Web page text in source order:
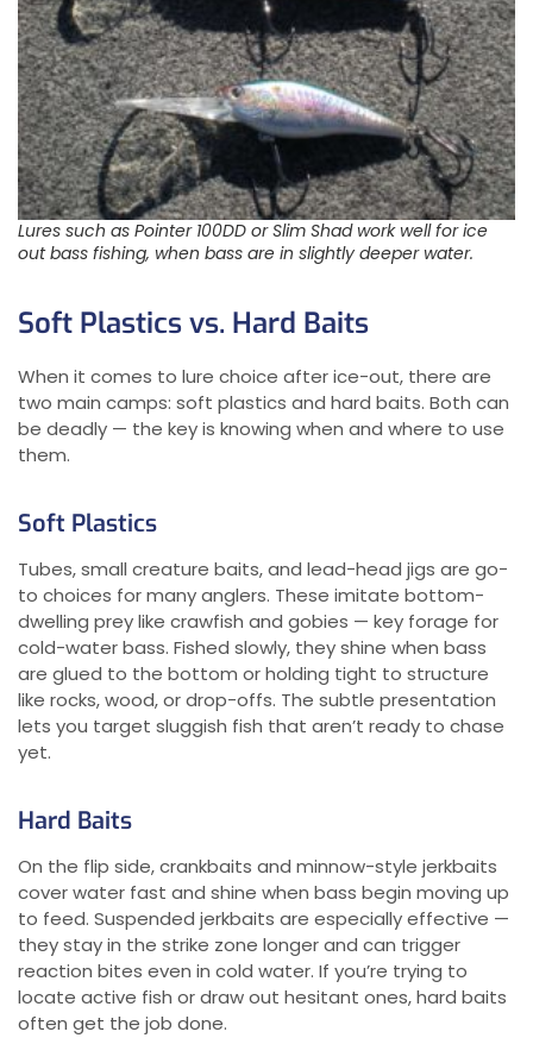
Lures such as Pointer 100DD or Slim Shad work well for ice
out bass fishing, when bass are in slightly deeper water.
Soft Plastics vs. Hard Baits
When it comes to lure choice after ice-out, there are
two main camps: soft plastics and hard baits. Both can
be deadly — the key is knowing when and where to use
them.
Soft Plastics
Tubes, small creature baits, and lead-head jigs are go-
to choices for many anglers. These imitate bottom-
dwelling prey like crawfish and gobies — key forage for
cold-water bass. Fished slowly, they shine when bass
are glued to the bottom or holding tight to structure
like rocks, wood, or drop-offs. The subtle presentation
lets you target sluggish fish that aren’t ready to chase
yet.
Hard Baits
On the flip side, crankbaits and minnow-style jerkbaits
cover water fast and shine when bass begin moving up
to feed. Suspended jerkbaits are especially effective —
they stay in the strike zone longer and can trigger
reaction bites even in cold water. If you’re trying to
locate active fish or draw out hesitant ones, hard baits
often get the job done.